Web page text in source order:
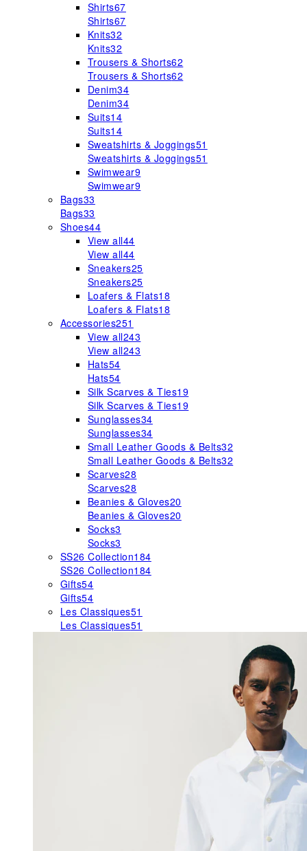
Shirts67
Shirts67
Knits32
Knits32
Trousers & Shorts62
Trousers & Shorts62
Denim34
Denim34
Suits14
Suits14
Sweatshirts & Joggings51
Sweatshirts & Joggings51
Swimwear9
Swimwear9
Bags33
Bags33
Shoes44
View all44
View all44
Sneakers25
Sneakers25
Loafers & Flats18
Loafers & Flats18
Accessories251
View all243
View all243
Hats54
Hats54
Silk Scarves & Ties19
Silk Scarves & Ties19
Sunglasses34
Sunglasses34
Small Leather Goods & Belts32
Small Leather Goods & Belts32
Scarves28
Scarves28
Beanies & Gloves20
Beanies & Gloves20
Socks3
Socks3
SS26 Collection184
SS26 Collection184
Gifts54
Gifts54
Les Classiques51
Les Classiques51